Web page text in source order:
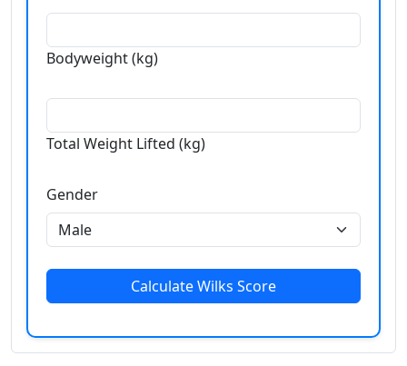
Bodyweight (kg)
Total Weight Lifted (kg)
Gender
Calculate Wilks Score